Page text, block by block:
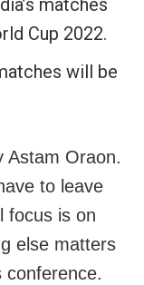
matches
Cup 2022.
will be
Astam Oraon.
to leave
focus is on
else matters
conference.